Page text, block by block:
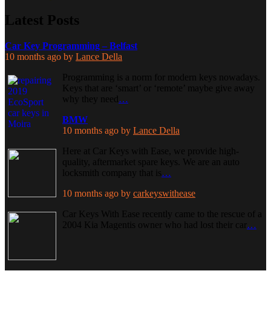
Latest Posts
Car Key Programming – Belfast
10 months ago by Lance Della
Programming is a norm for modern keys nowadays.
Keys that are ‘smart’ or ‘remote’ maybe give away
why they need …
BMW
10 months ago by Lance Della
Here at Car Keys with Ease, we provide high-
quality, aftermarket spare keys. We are an auto
locksmith company that is…
10 months ago by carkeyswithease
Car Keys With Ease recently came to the rescue of a
2004 Kia Magentis owner who had lost their car …